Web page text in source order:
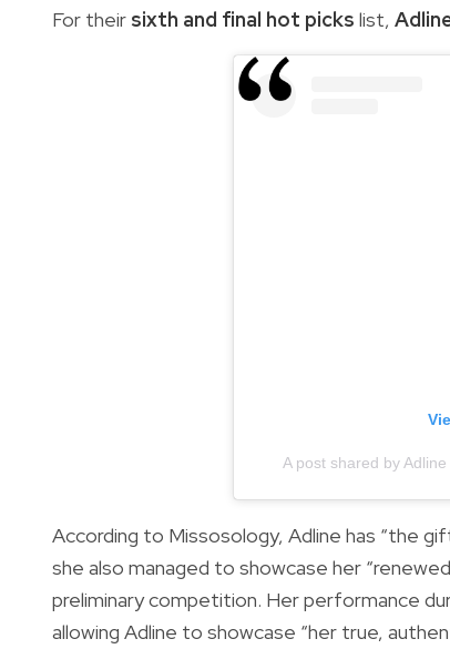
For their sixth and final hot picks list,
A post shared by
According to Missosology, Adline has “the
she also managed to showcase her
preliminary competition. Her performance
allowing Adline to showcase “her true,